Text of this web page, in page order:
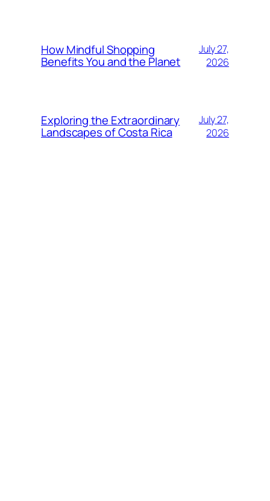
How Mindful Shopping
Benefits You and the Planet
July 27,
2026
Exploring the Extraordinary
Landscapes of Costa Rica
July 27,
2026